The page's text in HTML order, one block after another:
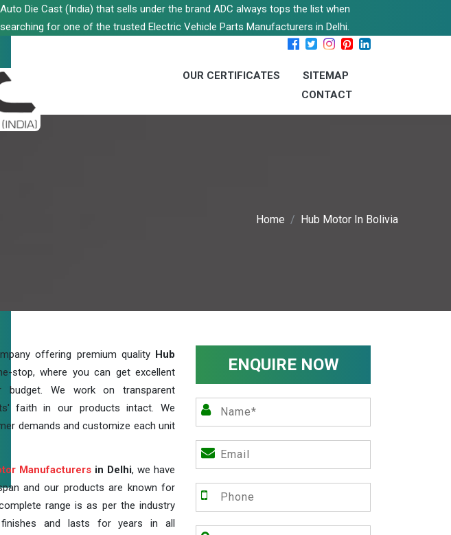
Auto Die Cast (India) that sells under the brand ADC always tops the list when
searching for one of the trusted Electric Vehicle Parts Manufacturers in Delhi.
OUR CERTIFICATES
SITEMAP
CONTACT
Home Hub Motor In Bolivia
offering premium quality Hub
stop, where you can get excellent
budget. We work on transparent
faith in our products intact. We
demands and customize each unit
Manufacturers in Delhi, we have
and our products are known for
range is as per the industry
finishes and lasts for years in all
ENQUIRE NOW